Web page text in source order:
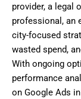
provider, a legal
professional, an
city-focused
wasted spend,
With ongoing
performance
on Google Ads